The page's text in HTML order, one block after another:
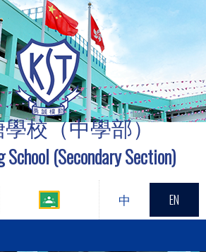
學校（中學部）
School (Secondary Section)
中 EN